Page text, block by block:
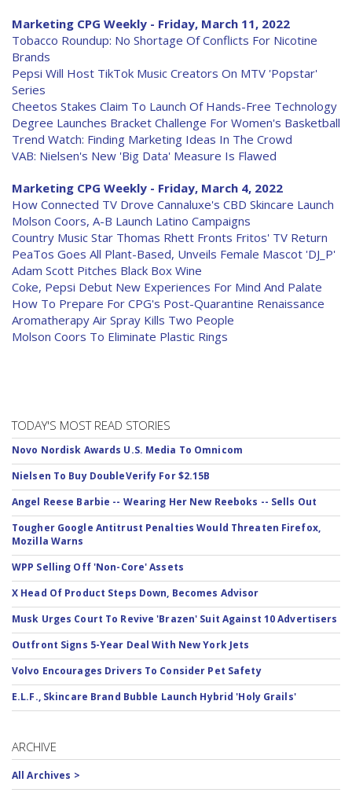
Marketing CPG Weekly - Friday, March 11, 2022
Tobacco Roundup: No Shortage Of Conflicts For Nicotine
Brands
Pepsi Will Host TikTok Music Creators On MTV 'Popstar'
Series
Cheetos Stakes Claim To Launch Of Hands-Free Technology
Degree Launches Bracket Challenge For Women's Basketball
Trend Watch: Finding Marketing Ideas In The Crowd
VAB: Nielsen's New 'Big Data' Measure Is Flawed
Marketing CPG Weekly - Friday, March 4, 2022
How Connected TV Drove Cannaluxe's CBD Skincare Launch
Molson Coors, A-B Launch Latino Campaigns
Country Music Star Thomas Rhett Fronts Fritos' TV Return
PeaTos Goes All Plant-Based, Unveils Female Mascot 'DJ_P'
Adam Scott Pitches Black Box Wine
Coke, Pepsi Debut New Experiences For Mind And Palate
How To Prepare For CPG's Post-Quarantine Renaissance
Aromatherapy Air Spray Kills Two People
Molson Coors To Eliminate Plastic Rings
TODAY'S MOST READ STORIES
Novo Nordisk Awards U.S. Media To Omnicom
Nielsen To Buy DoubleVerify For $2.15B
Angel Reese Barbie -- Wearing Her New Reeboks -- Sells Out
Tougher Google Antitrust Penalties Would Threaten Firefox,
Mozilla Warns
WPP Selling Off 'Non-Core' Assets
X Head Of Product Steps Down, Becomes Advisor
Musk Urges Court To Revive 'Brazen' Suit Against 10 Advertisers
Outfront Signs 5-Year Deal With New York Jets
Volvo Encourages Drivers To Consider Pet Safety
E.L.F., Skincare Brand Bubble Launch Hybrid 'Holy Grails'
ARCHIVE
All Archives >